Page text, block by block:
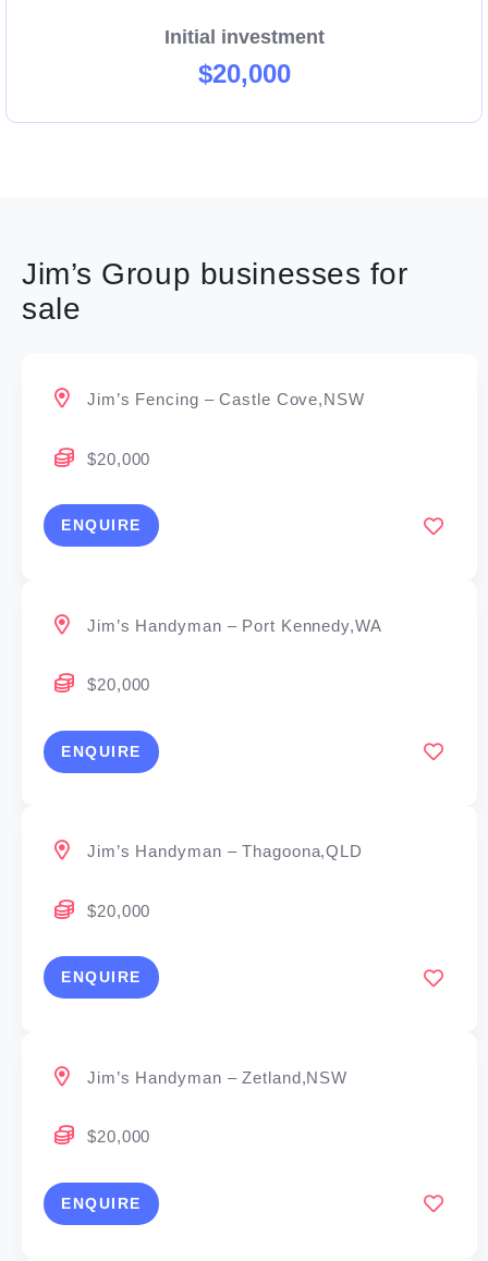
Initial investment
$20,000
Jim’s Group businesses for
sale
Jim’s Fencing – Castle Cove,NSW
$20,000
ENQUIRE
Jim’s Handyman – Port Kennedy,WA
$20,000
ENQUIRE
Jim’s Handyman – Thagoona,QLD
$20,000
ENQUIRE
Jim’s Handyman – Zetland,NSW
$20,000
ENQUIRE